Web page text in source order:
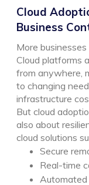
Cloud
Business
More
Cloud platforms
from anywhere,
to changing
infrastructure
But cloud
also about
cloud solutions
Secure
Real-time
Automated